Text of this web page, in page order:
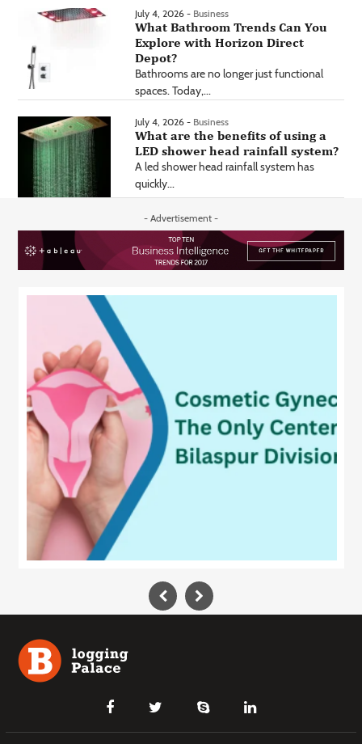
July 4, 2026 - Business
What Bathroom Trends Can You
Explore with Horizon Direct
Depot?
Bathrooms are no longer just functional
spaces. Today,...
July 4, 2026 - Business
What are the benefits of using a
LED shower head rainfall system?
A led shower head rainfall system has
quickly...
- Advertisement -